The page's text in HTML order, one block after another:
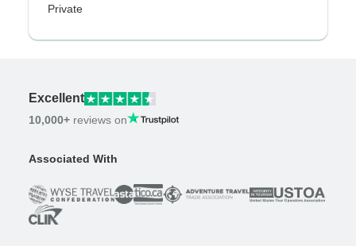
Private
Excellent
10,000+ reviews on
Associated With